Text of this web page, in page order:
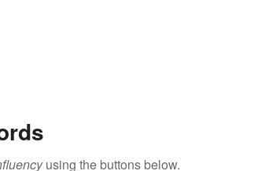
using the buttons below.